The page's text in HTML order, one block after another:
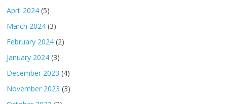
April 2024 (5)
March 2024 (3)
February 2024 (2)
January 2024 (3)
December 2023 (4)
November 2023 (3)